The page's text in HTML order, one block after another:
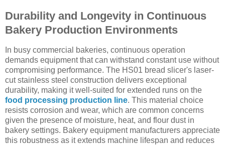
Durability and Longevity in Continuous
Bakery Production Environments
In busy commercial bakeries, continuous operation
demands equipment that can withstand constant use without
compromising performance. The HS01 bread slicer's laser-
cut stainless steel construction delivers exceptional
durability, making it well-suited for extended runs on the
food processing production line. This material choice
resists corrosion and wear, which are common concerns
given the presence of moisture, heat, and flour dust in
bakery settings. Bakery equipment manufacturers appreciate
this robustness as it extends machine lifespan and reduces